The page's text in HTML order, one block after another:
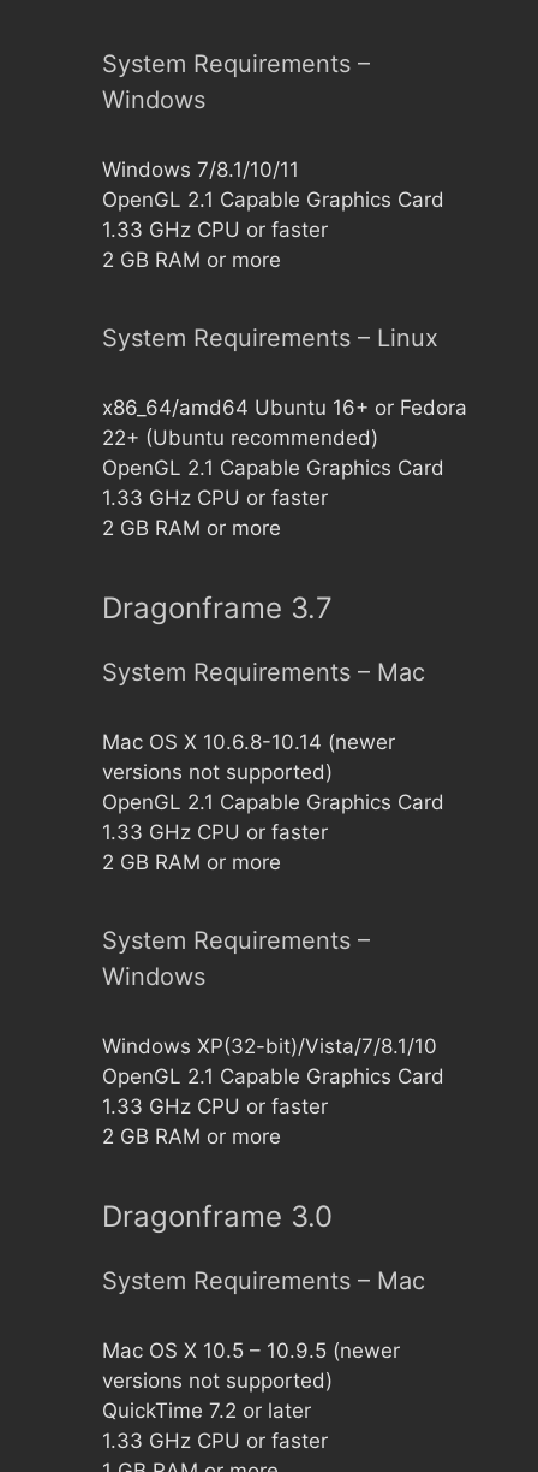
System Requirements –
Windows
Windows 7/8.1/10/11
OpenGL 2.1 Capable Graphics Card
1.33 GHz CPU or faster
2 GB RAM or more
System Requirements – Linux
x86_64/amd64 Ubuntu 16+ or Fedora
22+ (Ubuntu recommended)
OpenGL 2.1 Capable Graphics Card
1.33 GHz CPU or faster
2 GB RAM or more
Dragonframe 3.7
System Requirements – Mac
Mac OS X 10.6.8-10.14 (newer
versions not supported)
OpenGL 2.1 Capable Graphics Card
1.33 GHz CPU or faster
2 GB RAM or more
System Requirements –
Windows
Windows XP(32-bit)/Vista/7/8.1/10
OpenGL 2.1 Capable Graphics Card
1.33 GHz CPU or faster
2 GB RAM or more
Dragonframe 3.0
System Requirements – Mac
Mac OS X 10.5 – 10.9.5 (newer
versions not supported)
QuickTime 7.2 or later
1.33 GHz CPU or faster